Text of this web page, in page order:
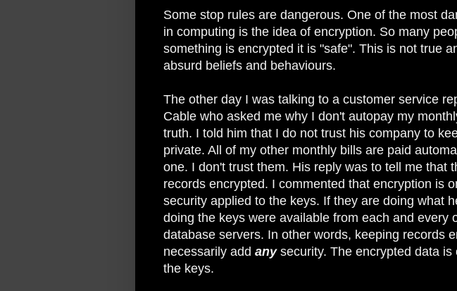
Some stop rules are dangerous. One of the most
in computing is the idea of encryption. So many
something is encrypted it is "safe". This is not true
absurd beliefs and behaviours.
The other day I was talking to a customer service
Cable who asked me why I don't autopay my
truth. I told him that I do not trust his company to
private. All of my other monthly bills are paid
one. I don't trust them. His reply was to tell me that
records encrypted. I commented that encryption is
security applied to the keys. If they are doing what
doing the keys were available from each and every
database servers. In other words, keeping records
necessarily add anysecurity. The encrypted data is
the keys.